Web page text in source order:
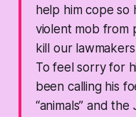
help him cope
violent mob from
kill our
To feel sorry for
been calling his
“animals” and